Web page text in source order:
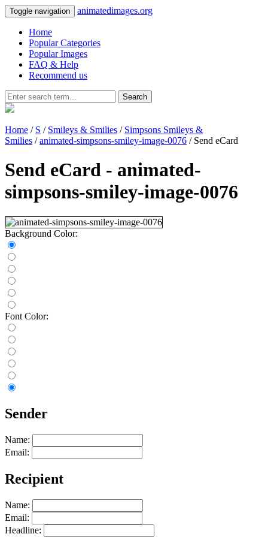
Toggle navigation animatedimages.org
Home
Popular Categories
Popular Images
FAQ & Help
Recommend us
Search
Home / S / Smileys & Smilies / Simpsons Smileys &
Smilies /animated-simpsons-smiley-image-0076 / Send eCard
Send eCard - animated-
simpsons-smiley-image-0076
Background Color:
Font Color:
Sender
Name:
Email:
Recipient
Name:
Email:
Headline: